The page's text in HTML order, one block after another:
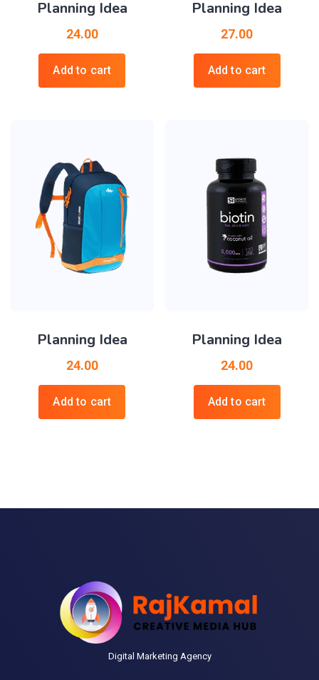
Planning Idea
24.00
Add to cart
Planning Idea
27.00
Add to cart
Planning Idea
24.00
Add to cart
Planning Idea
24.00
Add to cart
Digital Marketing Agency